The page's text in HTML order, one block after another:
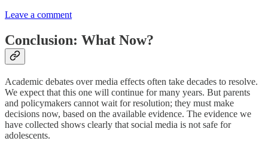
Leave a comment
Conclusion: What Now?
Academic debates over media effects often take decades to resolve.
We expect that this one will continue for many years. But parents
and policymakers cannot wait for resolution; they must make
decisions now, based on the available evidence. The evidence we
have collected shows clearly that social media is not safe for
adolescents.